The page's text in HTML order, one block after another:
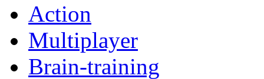
Action
Multiplayer
Brain-training